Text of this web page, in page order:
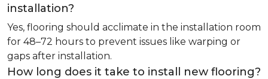
installation?
Yes, flooring should acclimate in the installation room
for 48–72 hours to prevent issues like warping or
gaps after installation.
How long does it take to install new flooring?